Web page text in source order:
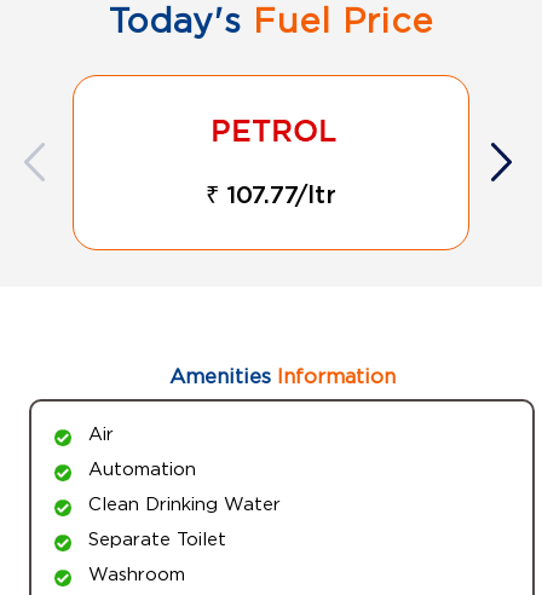
Today's Fuel Price
₹ 107.77/ltr
AmenitiesInformation
Air
Automation
Clean Drinking Water
Separate Toilet
Washroom